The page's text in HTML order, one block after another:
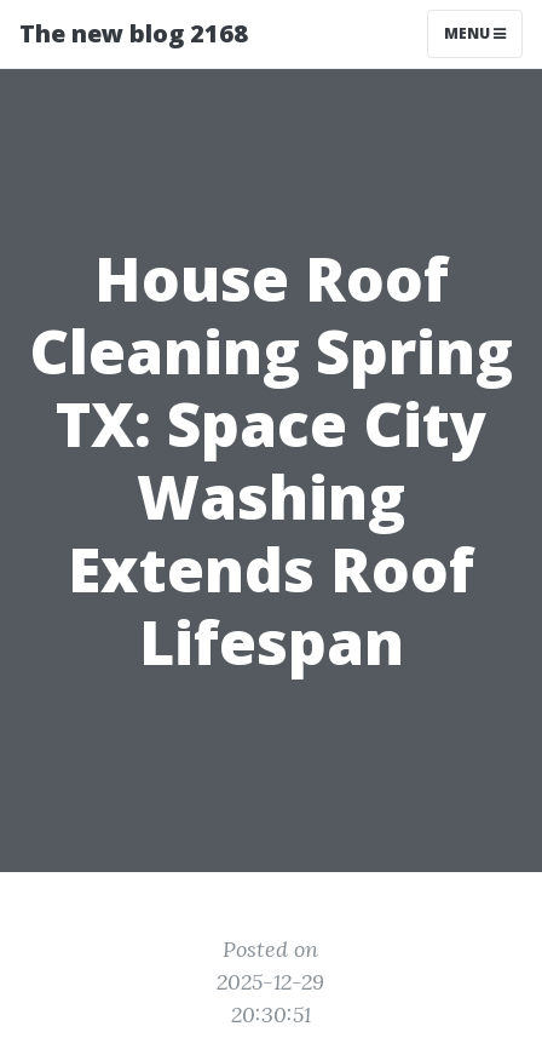
The new blog 2168 MENU
House Roof
Cleaning Spring
TX: Space City
Washing
Extends Roof
Lifespan
Posted on
2025-12-29
20:30:51